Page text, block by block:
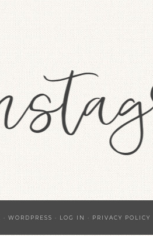
· WORDPRESS · LOG IN · PRIVACY POLICY